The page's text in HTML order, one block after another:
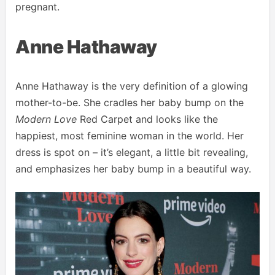
pregnant.
Anne Hathaway
Anne Hathaway is the very definition of a glowing
mother-to-be. She cradles her baby bump on the
Modern Love Red Carpet and looks like the
happiest, most feminine woman in the world. Her
dress is spot on – it’s elegant, a little bit revealing,
and emphasizes her baby bump in a beautiful way.